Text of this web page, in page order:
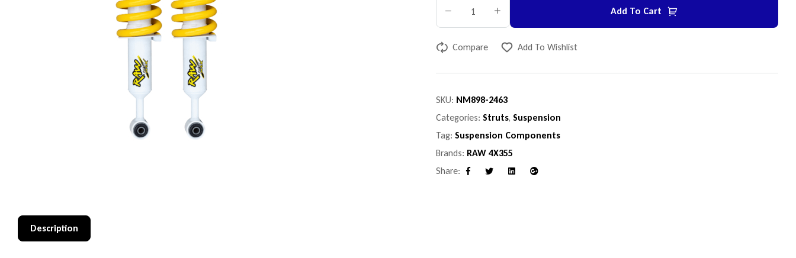
Add To Cart
Compare Add To Wishlist
SKU: NM898-2463
Categories:Struts,Suspension
Tag:Suspension Components
Brands: RAW 4X355
Share:
Description